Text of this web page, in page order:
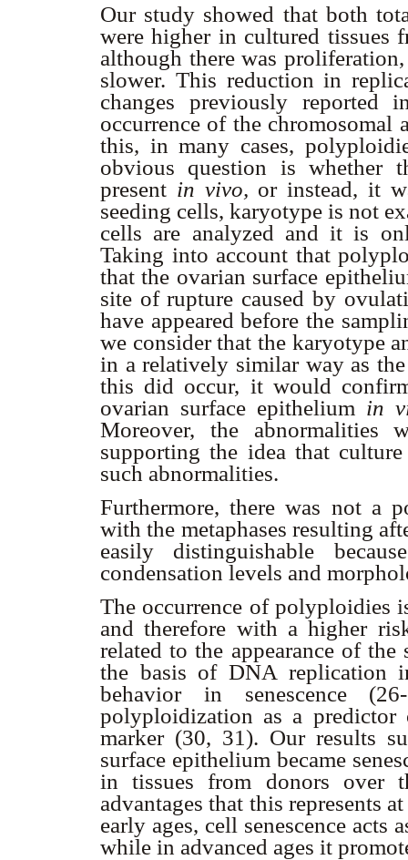
Our study showed that both
were higher in cultured tissues
although there was
slower. This reduction in
changes previously reported
occurrence of the chromosomal
this, in many cases,
obvious question is whether
present in vivo, or instead, it
seeding cells, karyotype is not
cells are analyzed and it is
Taking into account that
that the ovarian surface
site of rupture caused by
have appeared before the
we consider that the karyotype
in a relatively similar way as
this did occur, it would
ovarian surface epithelium in
Moreover, the abnormalities
supporting the idea that
such abnormalities.
Furthermore, there was not a
with the metaphases resulting
easily distinguishable
condensation levels and
The occurrence of polyploidies
and therefore with a higher
related to the appearance of the
the basis of DNA replication
behavior in senescence
polyploidization as a predictor
marker (30, 31). Our results
surface epithelium became
in tissues from donors over
advantages that this represents
early ages, cell senescence acts
while in advanced ages it